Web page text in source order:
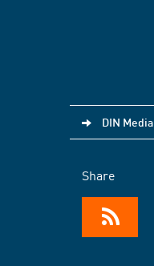
DIN Media
Share